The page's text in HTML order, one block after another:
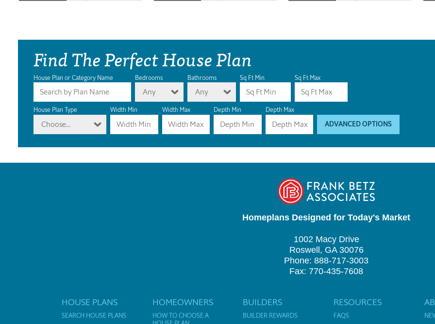
Find The Perfect House Plan
House Plan or Category Name Bedrooms
Any
Bathrooms
Any
Sq Ft Min Sq Ft Max
House Plan Type
Choose...
Width Min Width Max Depth Min Depth Max
ADVANCED OPTIONS
Homeplans Designed for Today's Market
1002 Macy Drive
Roswell, GA 30076
Phone: 888-717-3003
Fax: 770-435-7608
HOUSE PLANS
SEARCH HOUSE PLANS
HOMEOWNERS
HOW TO CHOOSE A
BUILDERS
BUILDER REWARDS
RESOURCES
FAQS